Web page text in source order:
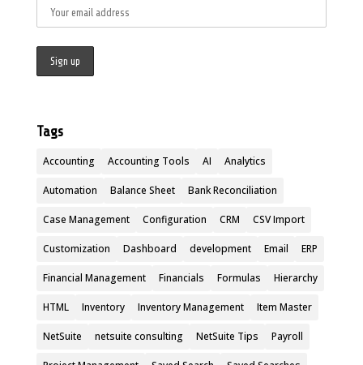
Tags
Accounting Accounting Tools AI Analytics
Automation Balance Sheet Bank Reconciliation
Case Management Configuration CRM CSV Import
Customization Dashboard development Email ERP
Financial Management Financials Formulas Hierarchy
HTML Inventory Inventory Management Item Master
NetSuite netsuite consulting NetSuite Tips Payroll